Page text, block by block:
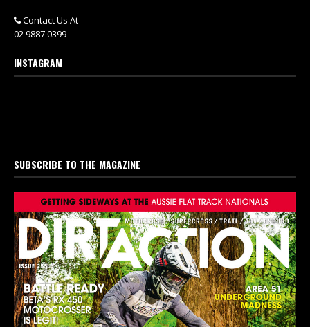
Contact Us At
02 9887 0399
INSTAGRAM
SUBSCRIBE TO THE MAGAZINE